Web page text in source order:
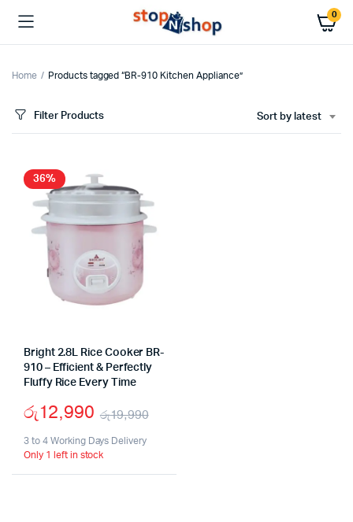
0
Home Products tagged “BR-910 Kitchen Appliance”
Filter Products Sort by latest
36%
Bright 2.8L Rice Cooker BR-
910 – Efficient & Perfectly
Fluffy Rice Every Time
රු19,990
රු12,990
3 to 4 Working Days Delivery
Only 1 left in stock